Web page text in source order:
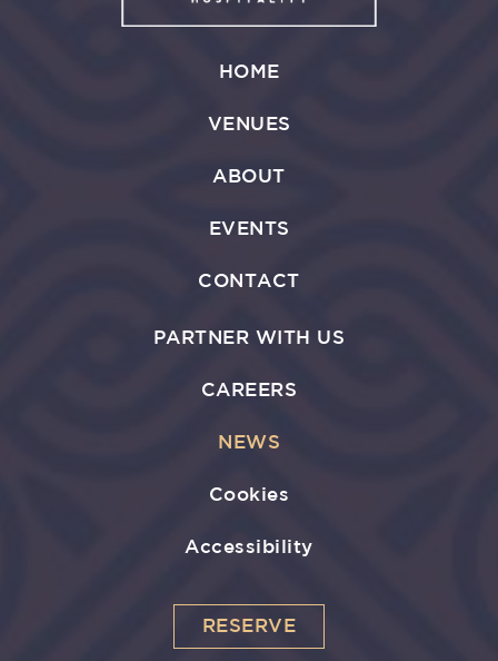
HOME
VENUES
ABOUT
EVENTS
CONTACT
PARTNER WITH US
CAREERS
NEWS
Cookies
Accessibility
RESERVE